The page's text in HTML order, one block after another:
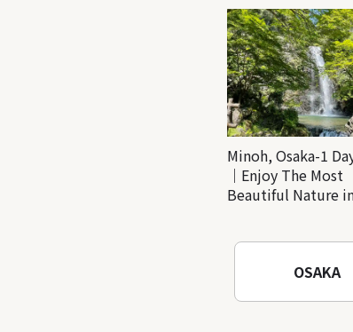
Minoh, Osaka-1
｜Enjoy The Most
Beautiful Nature
Temple
OSAKA